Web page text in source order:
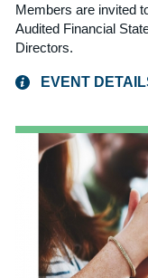
Members are invited
Audited Financial
Directors.
EVENT